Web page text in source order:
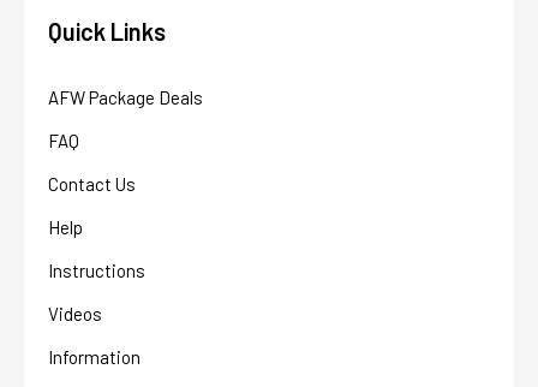
Quick Links
AFW Package Deals
FAQ
Contact Us
Help
Instructions
Videos
Information